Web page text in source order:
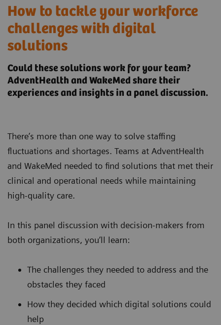
How to tackle your workforce
challenges with digital
solutions
Could these solutions work for your team?
AdventHealth and WakeMed share their
experiences and insights in a panel discussion.
There’s more than one way to solve staffing
fluctuations and shortages. Teams at AdventHealth
and WakeMed needed to find solutions that met their
clinical and operational needs while maintaining
high-quality care.
In this panel discussion with decision-makers from
both organizations, you’ll learn:
The challenges they needed to address and the
obstacles they faced
How they decided which digital solutions could
help